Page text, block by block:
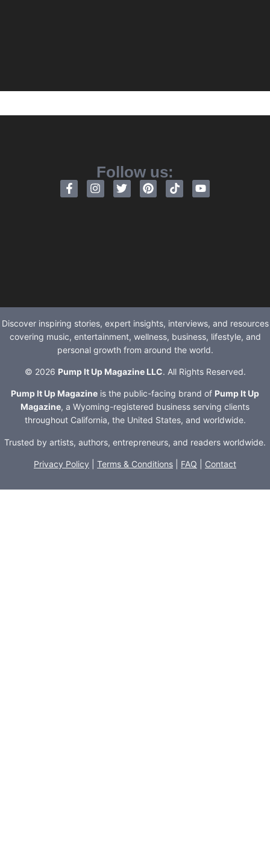
Follow us:
Discover inspiring stories, expert insights, interviews, and resources
covering music, entertainment, wellness, business, lifestyle, and
personal growth from around the world.
© 2026 Pump It Up Magazine LLC. All Rights Reserved.
Pump It Up Magazine is the public-facing brand of Pump It Up
Magazine, a Wyoming-registered business serving clients
throughout California, the United States, and worldwide.
Trusted by artists, authors, entrepreneurs, and readers worldwide.
Privacy Policy Terms & Conditions FAQ Contact